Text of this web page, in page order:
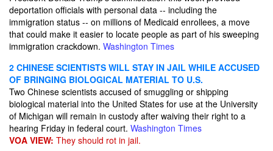
deportation officials with personal data -- including the
immigration status -- on millions of Medicaid enrollees, a move
that could make it easier to locate people as part of his sweeping
immigration crackdown. Washington Times
2 CHINESE SCIENTISTS WILL STAY IN JAIL WHILE ACCUSED
OF BRINGING BIOLOGICAL MATERIAL TO U.S.
Two Chinese scientists accused of smuggling or shipping
biological material into the United States for use at the University
of Michigan will remain in custody after waiving their right to a
hearing Friday in federal court. Washington Times
VOA VIEW: They should rot in jail.